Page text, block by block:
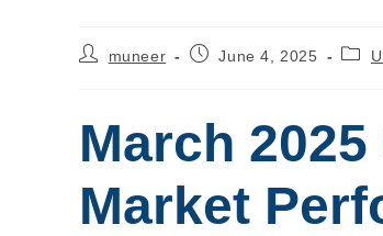
muneer June 4, 2025
March
Market